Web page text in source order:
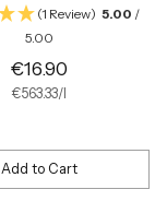
(1 Review) 5.00 /
5.00
€16.90
Unit
€563.33/
per
Add to Cart